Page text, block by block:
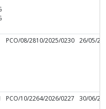
PCO/08/2810/2025/0230 26/05/
PCO/10/2264/2026/0227 30/06/